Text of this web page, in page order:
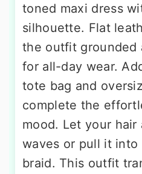
toned maxi dress
silhouette. Flat
the outfit grounded
for all-day wear.
tote bag and
complete the
mood. Let your
waves or pull it into
braid. This outfit